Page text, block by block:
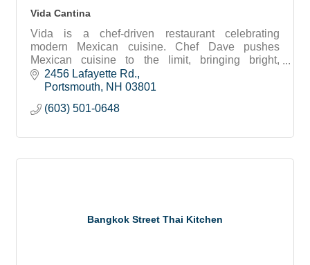
Vida Cantina
Vida is a chef-driven restaurant celebrating
modern Mexican cuisine. Chef Dave pushes
Mexican cuisine to the limit, bringing bright,
adventurous flavors and locally grown ingredients
together.
2456 Lafayette Rd.
Portsmouth
NH 03801
(603) 501-0648
Bangkok Street Thai Kitchen